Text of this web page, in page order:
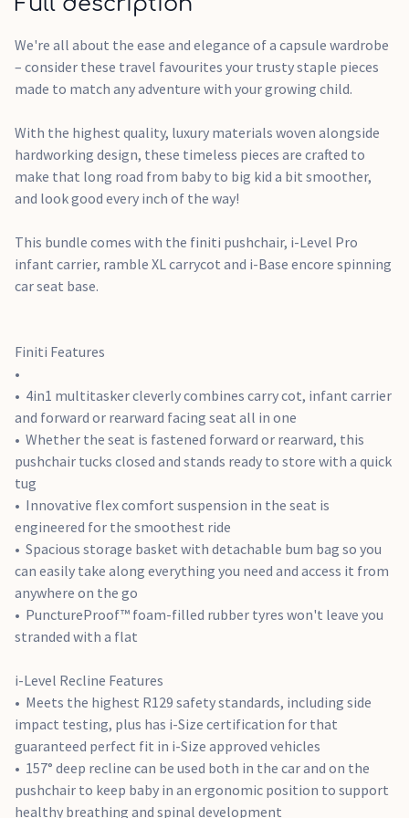
tug
engineered for the smoothest ride
Spacious storage basket with detachable bum bag so you
can easily take along everything you need and access it from
PunctureProof™ foam-filled rubber tyres won't leave you
stranded with a flat
i-Level Recline Features
impact testing, plus has i-Size certification for that
guaranteed perfect fit in i-Size approved vehicles
157° deep recline can be used both in the car and on the
Tri-Protect headrest and Intelli-Fit memory foam provide
Offers flexible installations, with both base compatibility
and now an included belt path for seat belt installation. Spin
90 degrees on the included i-Base™ Encore car seat base for
easy loading in and out of your vehicle
Ramble XL Features
Lies flat 180° in the position best for sleep, breathing and
spinal development, creating a cosy, ergonomic haven for
your new baby
The plush mattress is fully lined with ultra-soft knits to
keep baby cosy
Durable UPF 50+ and water repellent canopy provides full
Interior storage pockets offer a convenient spot to secure
essentials like your keys and an extra dummy
i-Base Encore Features
With an easy one-hand swivel, the i-Base™ Encore turns i-
We're all about the ease and elegance of a capsule wardrobe
– consider these travel favourites your trusty staple pieces
made to match any adventure with your growing child.
With the highest quality, luxury materials woven alongside
hardworking design, these timeless pieces are crafted to
make that long road from baby to big kid a bit smoother,
and look good every inch of the way!
This bundle comes with the finiti pushchair, i-Level Pro
infant carrier, ramble XL carrycot and i-Base encore spinning
car seat base.
Finiti Features
4in1 multitasker cleverly combines carry cot, infant carrier
and forward or rearward facing seat all in one
Whether the seat is fastened forward or rearward, this
pushchair tucks closed and stands ready to store with a quick
tug
Innovative flex comfort suspension in the seat is
engineered for the smoothest ride
Spacious storage basket with detachable bum bag so you
can easily take along everything you need and access it from
anywhere on the go
PunctureProof™ foam-filled rubber tyres won't leave you
stranded with a flat
i-Level Recline Features
Meets the highest R129 safety standards, including side
impact testing, plus has i-Size certification for that
guaranteed perfect fit in i-Size approved vehicles
157° deep recline can be used both in the car and on the
pushchair to keep baby in an ergonomic position to support
healthy breathing and spinal development